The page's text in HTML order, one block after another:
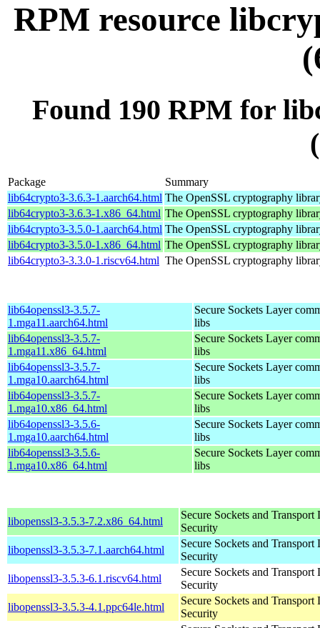
RPM resource
Found 190 RPM for
Package
Summary
lib64crypto3-3.6.3-1.aarch64.html The OpenSSL cryptography
lib64crypto3-3.6.3-1.x86_64.html The OpenSSL cryptography
lib64crypto3-3.5.0-1.aarch64.html The OpenSSL cryptography
lib64crypto3-3.5.0-1.x86_64.html The OpenSSL cryptography
lib64crypto3-3.3.0-1.riscv64.html The OpenSSL cryptography
lib64openssl3-3.5.7-
1.mga11.aarch64.html
Secure Sockets Layer
libs
lib64openssl3-3.5.7-
1.mga11.x86_64.html
Secure Sockets Layer
libs
lib64openssl3-3.5.7-
1.mga10.aarch64.html
Secure Sockets Layer
libs
lib64openssl3-3.5.7-
1.mga10.x86_64.html
Secure Sockets Layer
libs
lib64openssl3-3.5.6-
1.mga10.aarch64.html
Secure Sockets Layer
libs
lib64openssl3-3.5.6-
1.mga10.x86_64.html
Secure Sockets Layer
libs
libopenssl3-3.5.3-7.2.x86_64.html
Secure Sockets and Transport
Security
libopenssl3-3.5.3-7.1.aarch64.html
Secure Sockets and Transport
Security
libopenssl3-3.5.3-6.1.riscv64.html
Secure Sockets and Transport
Security
libopenssl3-3.5.3-4.1.ppc64le.html
Secure Sockets and Transport
Security